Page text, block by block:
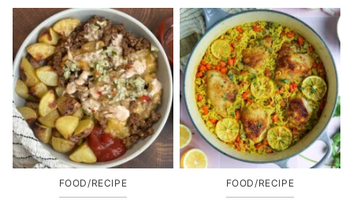
FOOD/RECIPE FOOD/RECIPE